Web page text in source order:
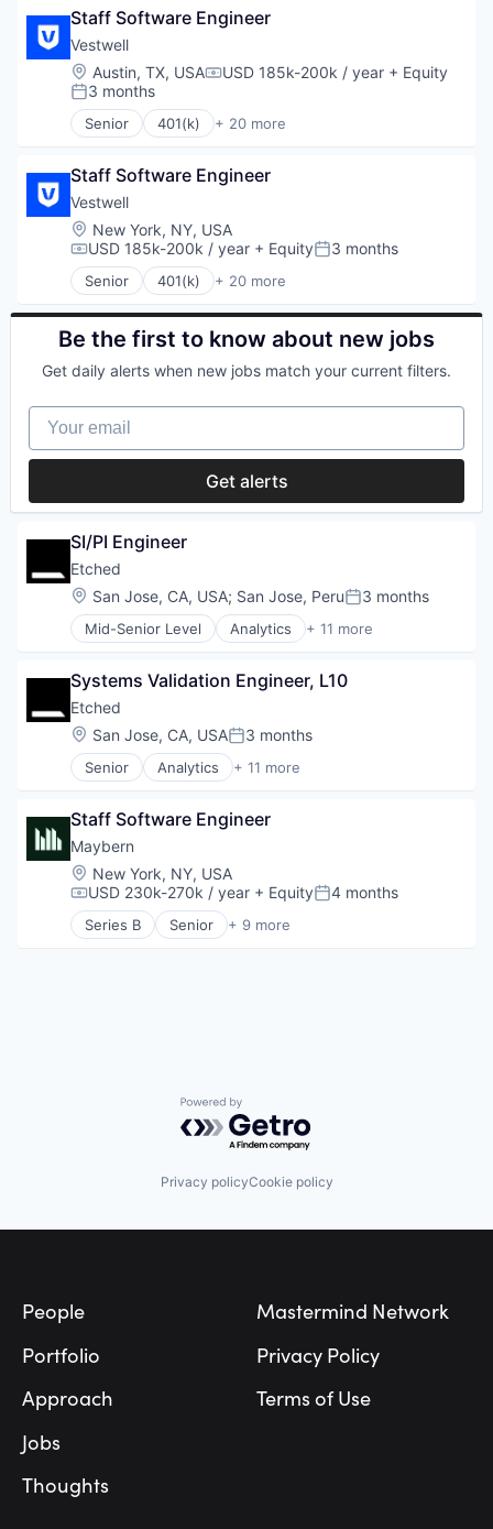
Retirement
Retirement Planning
Software
Student Loans
Business/Productivity Software
Community and Lifestyle
Employee Benefits
Finance
Financial Advisors
Financial Services
Fintech
Health Care
Holding Company
Human Resources Hr
Investment Management
Other Financial Services
Retirement
Retirement Planning
Software
Staff Software Engineer
Vestwell
Location:
Austin, TX, USACompensation:
USD 185k-200k / year + Equity
Posted:
3 months
Senior 401(k) + 20 more
Administrative Services
Business/Productivity Software
Community and Lifestyle
Employee Benefits
Finance
Financial Advisors
Financial Services
Financial Software
FinTech
Health Care
Holding Company
Investment Management
Other Financial Services
Platform
Retirement Planning
Software
Student Loans
Staff Software Engineer
Vestwell
Location:
New York, NY, USA
Compensation:
USD 185k-200k / year + EquityPosted:
3 months
Senior 401(k) + 20 more
Administrative Services
Business And Industrial
Business/Productivity Software
Employee Benefits
Financial Advisors
Financial Services
Financial Software
Health Care
Holding Company
Human Resources Hr
Investment Management
Other Financial Services
Platform
Retirement
Software
Student Loans
Be the first to know about new jobs
Get daily alerts when new jobs match your current filters.
Your email
Get alerts
SI/PI Engineer
Etched
Location:
San Jose, CA, USA; San Jose, PeruPosted:
3 months
Mid-Senior Level Analytics + 11 more
Application Specific Integrated Circuit (ASIC)
Cloud Security
Compliance
Consumer Electronics
Data & Analytics
Data Governance
Manufacturing
Semiconductor
Software
Systems Validation Engineer, L10
Etched
Location:
San Jose, CA, USAPosted:
3 months
Senior Analytics + 11 more
Application Specific Integrated Circuit (ASIC)
Cloud Security
Compliance
Consumer Electronics
Data & Analytics
Data Governance
Hardware
Staff Software Engineer
Maybern
Location:
New York, NY, USA
Compensation:
USD 230k-270k / year + EquityPosted:
4 months
Series B Senior + 9 more
Business/Productivity Software
Powered by Getro.com
Privacy policyCookie policy
People
Portfolio
Approach
Jobs
Thoughts
Mastermind Network
Privacy Policy
Terms of Use